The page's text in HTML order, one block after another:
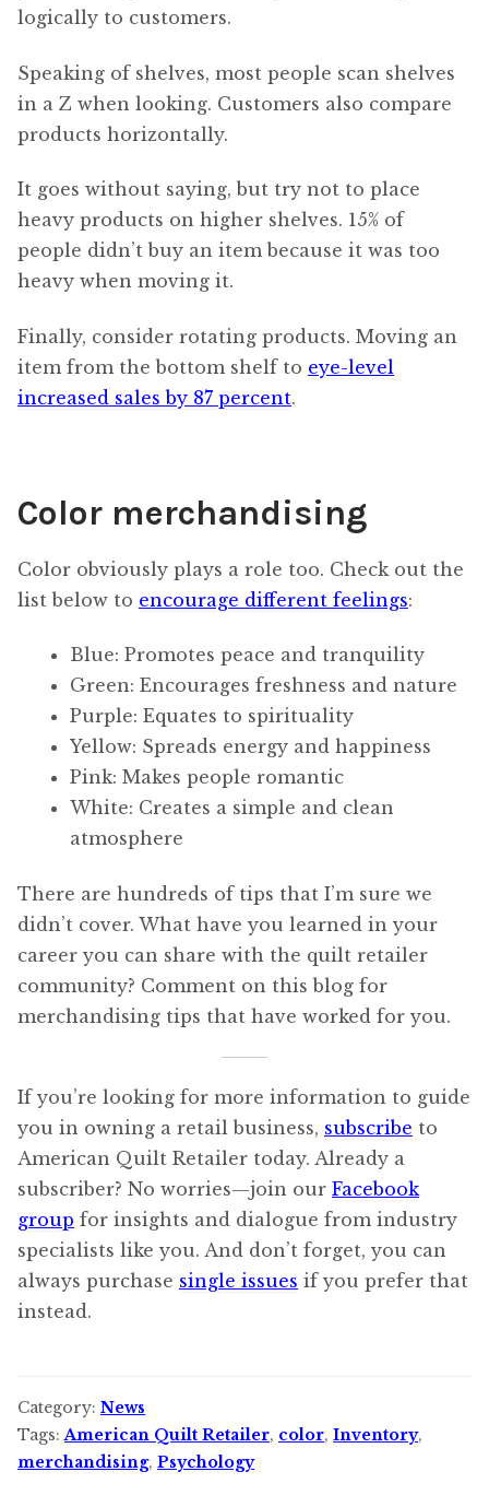
logically to customers.
Speaking of shelves, most people scan shelves
in a Z when looking. Customers also compare
products horizontally.
It goes without saying, but try not to place
heavy products on higher shelves. 15% of
people didn’t buy an item because it was too
heavy when moving it.
Finally, consider rotating products. Moving an
item from the bottom shelf to eye-level
increased sales by 87 percent.
Color merchandising
Color obviously plays a role too. Check out the
list below to encourage different feelings:
Blue: Promotes peace and tranquility
Green: Encourages freshness and nature
Purple: Equates to spirituality
Yellow: Spreads energy and happiness
Pink: Makes people romantic
White: Creates a simple and clean
atmosphere
There are hundreds of tips that I’m sure we
didn’t cover. What have you learned in your
career you can share with the quilt retailer
community? Comment on this blog for
merchandising tips that have worked for you.
If you’re looking for more information to guide
you in owning a retail business, subscribe to
American Quilt Retailer today. Already a
subscriber? No worries—join our Facebook
group for insights and dialogue from industry
specialists like you. And don’t forget, you can
always purchase single issues if you prefer that
instead.
Category: News
Tags:American Quilt Retailer, color, Inventory,
merchandising, Psychology